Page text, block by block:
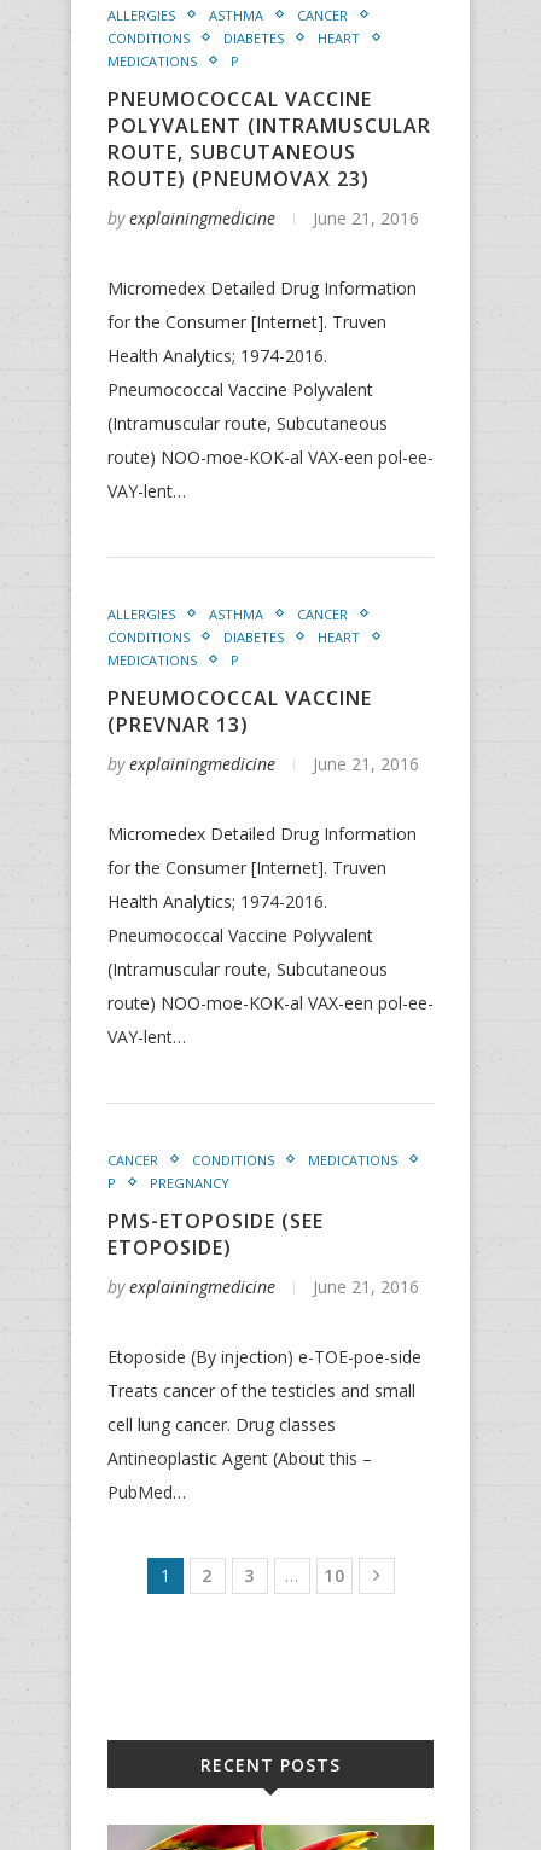
ALLERGIES ASTHMA
CANCER
CONDITIONS
DIABETES
HEART
MEDICATIONS
P
PNEUMOCOCCAL VACCINE
POLYVALENT (INTRAMUSCULAR
ROUTE, SUBCUTANEOUS
ROUTE) (PNEUMOVAX 23)
byexplainingmedicine June 21, 2016
Micromedex Detailed Drug Information
for the Consumer [Internet]. Truven
Health Analytics; 1974-2016.
Pneumococcal Vaccine Polyvalent
(Intramuscular route, Subcutaneous
route) NOO-moe-KOK-al VAX-een pol-ee-
VAY-lent…
ALLERGIES ASTHMA
CANCER
CONDITIONS
DIABETES
HEART
MEDICATIONS
P
PNEUMOCOCCAL VACCINE
(PREVNAR 13)
byexplainingmedicine June 21, 2016
Micromedex Detailed Drug Information
for the Consumer [Internet]. Truven
Health Analytics; 1974-2016.
Pneumococcal Vaccine Polyvalent
(Intramuscular route, Subcutaneous
route) NOO-moe-KOK-al VAX-een pol-ee-
VAY-lent…
CANCER CONDITIONS
MEDICATIONS
P
PREGNANCY
PMS-ETOPOSIDE (SEE
ETOPOSIDE)
byexplainingmedicine June 21, 2016
Etoposide (By injection) e-TOE-poe-side
Treats cancer of the testicles and small
cell lung cancer. Drug classes
Antineoplastic Agent (About this –
PubMed…
1 2 3 … 10
RECENT POSTS